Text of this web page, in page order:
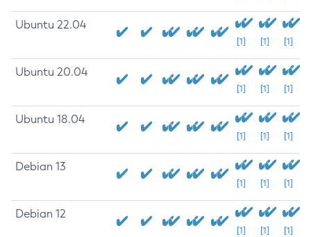
Ubuntu 22.04
[1] [1] [1]
Ubuntu 20.04
[1] [1] [1]
Ubuntu 18.04
[1] [1] [1]
Debian 13
[1] [1] [1]
Debian 12
[1] [1] [1]